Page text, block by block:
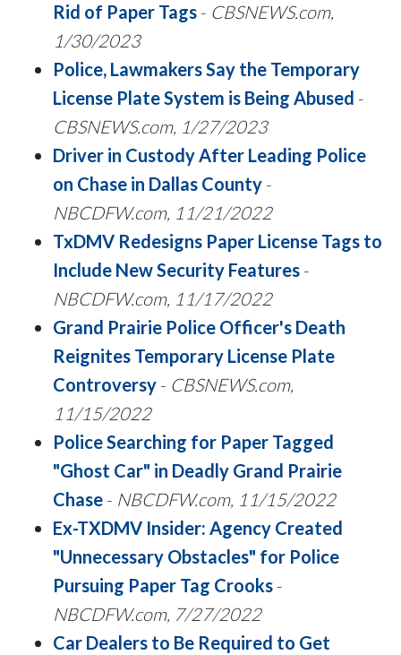
Rid of Paper Tags - CBSNEWS.com,
1/30/2023
Police, Lawmakers Say the Temporary
License Plate System is Being Abused -
CBSNEWS.com, 1/27/2023
Driver in Custody After Leading Police
on Chase in Dallas County -
NBCDFW.com, 11/21/2022
TxDMV Redesigns Paper License Tags to
Include New Security Features -
NBCDFW.com, 11/17/2022
Grand Prairie Police Officer's Death
Reignites Temporary License Plate
Controversy - CBSNEWS.com,
11/15/2022
Police Searching for Paper Tagged
"Ghost Car" in Deadly Grand Prairie
Chase - NBCDFW.com, 11/15/2022
Ex-TXDMV Insider: Agency Created
"Unnecessary Obstacles" for Police
Pursuing Paper Tag Crooks -
NBCDFW.com, 7/27/2022
Car Dealers to Be Required to Get